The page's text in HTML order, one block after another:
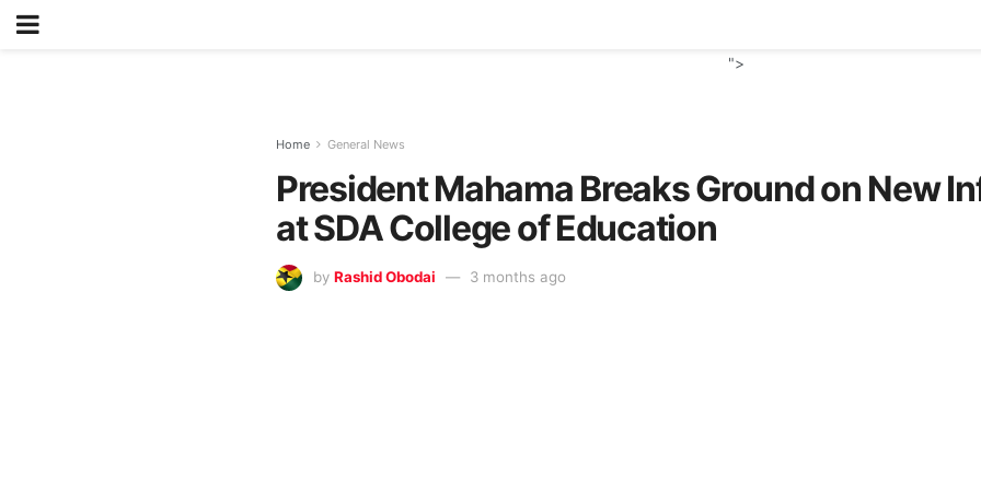
">
Home General News
President Mahama Breaks Ground on New
at SDA College of Education
by Rashid Obodai 3 months ago